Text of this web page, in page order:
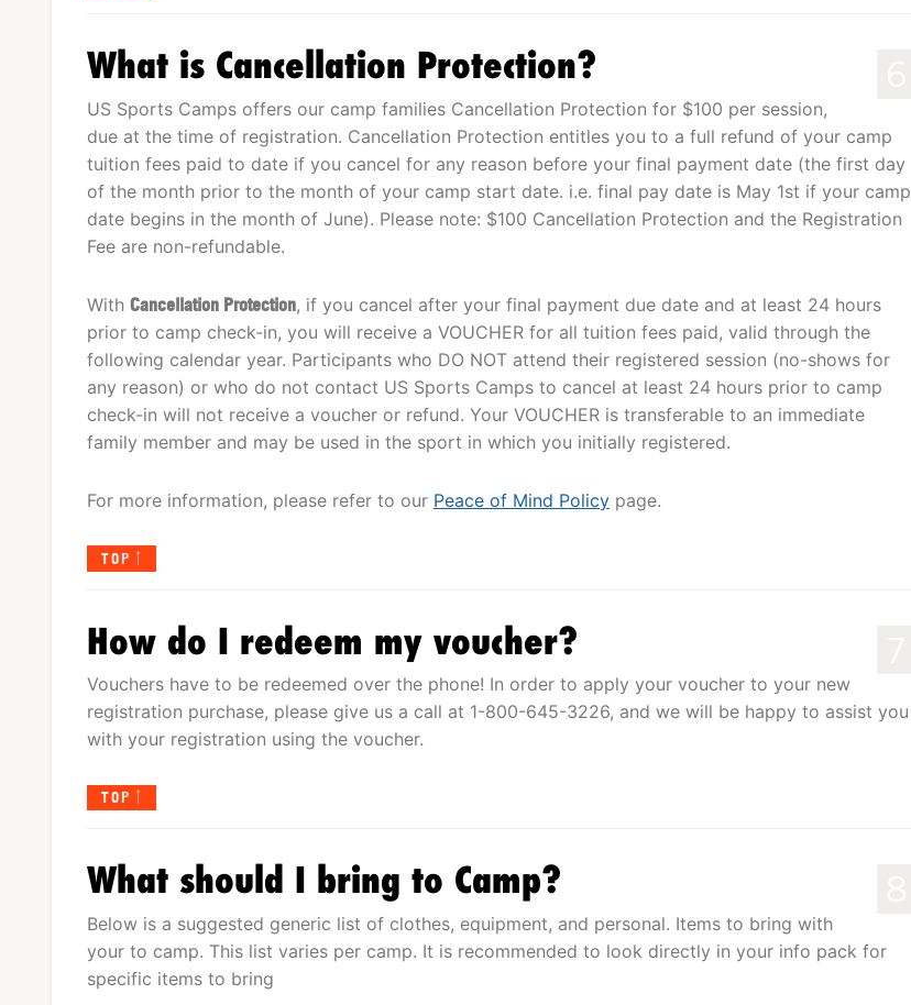
What is Cancellation Protection?
US Sports Camps offers our camp families Cancellation Protection for $100 per session,
due at the time of registration. Cancellation Protection entitles you to a full refund of your camp
tuition fees paid to date if you cancel for any reason before your final payment date (the first day
of the month prior to the month of your camp start date. i.e. final pay date is May 1st if your camp
date begins in the month of June). Please note: $100 Cancellation Protection and the Registration
Fee are non-refundable.
With Cancellation Protection, if you cancel after your final payment due date and at least 24 hours
prior to camp check-in, you will receive a VOUCHER for all tuition fees paid, valid through the
following calendar year. Participants who DO NOT attend their registered session (no-shows for
any reason) or who do not contact US Sports Camps to cancel at least 24 hours prior to camp
check-in will not receive a voucher or refund. Your VOUCHER is transferable to an immediate
family member and may be used in the sport in which you initially registered.
For more information, please refer to our Peace of Mind Policy page.
TOP
How do I redeem my voucher?
Vouchers have to be redeemed over the phone! In order to apply your voucher to your new
registration purchase, please give us a call at 1-800-645-3226, and we will be happy to assist you
with your registration using the voucher.
TOP
What should I bring to Camp?
Below is a suggested generic list of clothes, equipment, and personal. Items to bring with
your to camp. This list varies per camp. It is recommended to look directly in your info pack for
specific items to bring